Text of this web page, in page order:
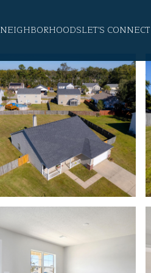
NEIGHBORHOODSLET'S CONNECT